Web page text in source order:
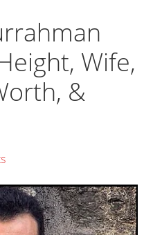
Wife,
&